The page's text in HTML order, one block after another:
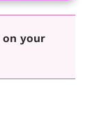
on your